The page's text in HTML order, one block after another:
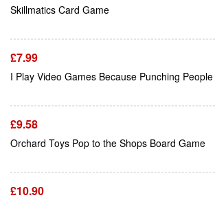
Skillmatics Card Game
£7.99
I Play Video Games Because Punching
Add To Cart
£9.58
Orchard Toys Pop to the Shops Board Game
Add To Cart
£10.90